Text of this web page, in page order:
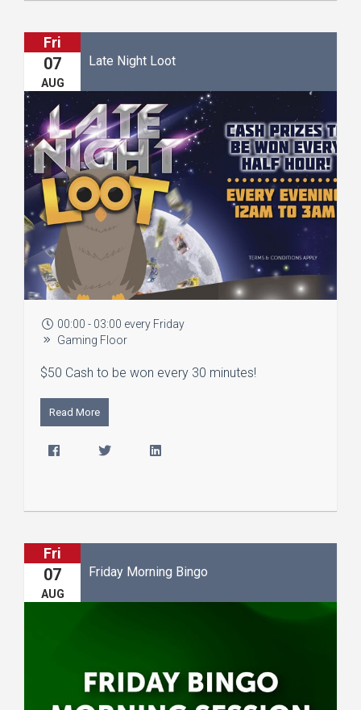
Fri
07
AUG
Late Night Loot
00:00 - 03:00 every Friday
Gaming Floor
$50 Cash to be won every 30 minutes!
Read More
Fri
07
AUG
Friday Morning Bingo